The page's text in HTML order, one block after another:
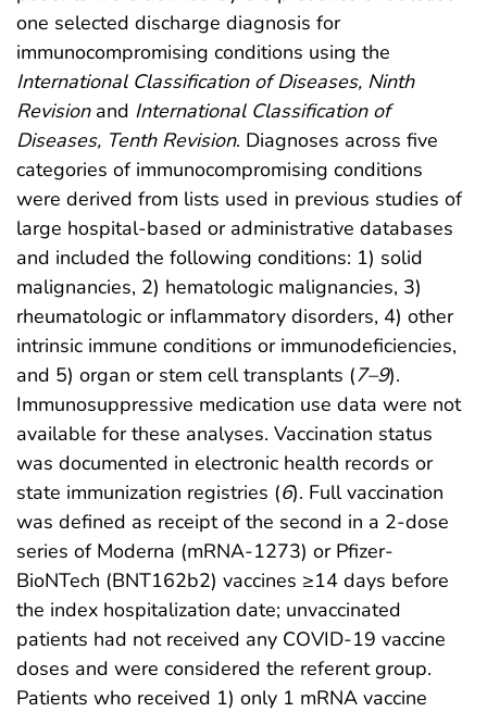
one selected discharge diagnosis for
immunocompromising conditions using the
International Classification of Diseases, Ninth
Revision and International Classification of
Diseases, Tenth Revision. Diagnoses across five
categories of immunocompromising conditions
were derived from lists used in previous studies of
large hospital-based or administrative databases
and included the following conditions: 1) solid
malignancies, 2) hematologic malignancies, 3)
rheumatologic or inflammatory disorders, 4) other
intrinsic immune conditions or immunodeficiencies,
and 5) organ or stem cell transplants (7–9).
Immunosuppressive medication use data were not
available for these analyses. Vaccination status
was documented in electronic health records or
state immunization registries (6). Full vaccination
was defined as receipt of the second in a 2-dose
series of Moderna (mRNA-1273) or Pfizer-
BioNTech (BNT162b2) vaccines ≥14 days before
the index hospitalization date; unvaccinated
patients had not received any COVID-19 vaccine
doses and were considered the referent group.
Patients who received 1) only 1 mRNA vaccine